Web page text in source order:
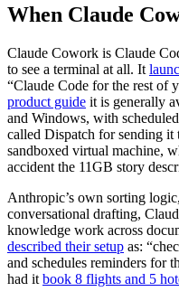
When Claude
Claude Cowork is Claude
to see a terminal at all. It
“Claude Code for the rest of
product guide it is generally
and Windows, with
called Dispatch for sending it
sandboxed virtual machine,
accident the 11GB story
Anthropic’s own sorting logic,
conversational drafting,
knowledge work across
described their setup as:
and schedules reminders for
had it book 8 flights and 5